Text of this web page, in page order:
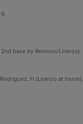
base by Reinoso/Liranzo).
Rodríguez, H (Liranzo at home).